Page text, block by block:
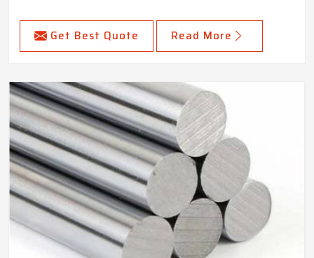
Get Best Quote Read More